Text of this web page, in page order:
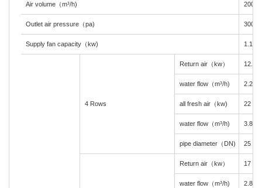
Air volume（m³/h) 2000
Outlet air pressure（pa) 300
Supply fan capacity（kw) 1.1
4 Rows
Return air（kw） 12.2
water flow（m³/h) 2.2
all fresh air（kw) 22
water flow（m³/h) 3.8
pipe diameter（DN) 25
Return air（kw） 17
water flow（m³/h) 2.8